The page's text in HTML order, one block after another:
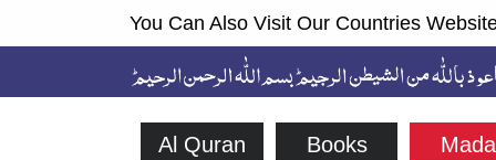
You Can Also Visit Our Countries
Al Quran Books